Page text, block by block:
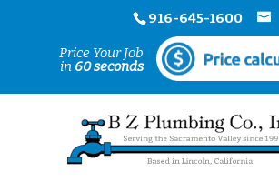
916-645-1600
Price Your Job
in 60 seconds